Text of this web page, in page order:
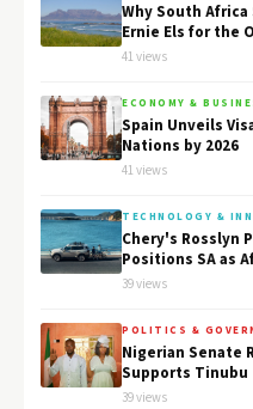
Why South
Ernie Els for the
41 views
ECONOMY &
Spain Unveils
Nations by 2026
41 views
TECHNOLOGY &
Chery's Rosslyn
Positions SA as
39 views
POLITICS &
Nigerian Senate
Supports Tinubu
39 views